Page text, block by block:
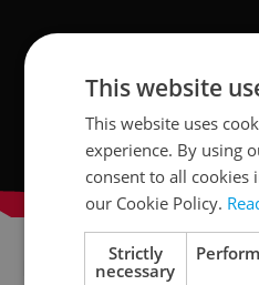
But don’t
This website
This website uses
experience. By using
consent to all cookies
our Cookie Policy.
Strictly
necessary